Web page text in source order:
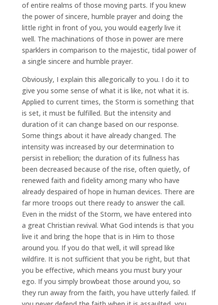
of entire realms of those moving parts. If you knew
the power of sincere, humble prayer and doing the
little right in front of you, you would eagerly live it
well. The machinations of those in power are mere
sparklers in comparison to the majestic, tidal power of
a single sincere and humble prayer.
Obviously, I explain this allegorically to you. I do it to
give you some sense of what it is like, not what it is.
Applied to current times, the Storm is something that
is set, it must be fulfilled. But the intensity and
duration of it can change based on our response.
Some things about it have already changed. The
intensity was increased by our determination to
persist in rebellion; the duration of its fullness has
been decreased because of the rise, often quietly, of
renewed faith and fidelity among many who have
already despaired of hope in human devices. There are
far more troops out there ready to answer the call.
Even in the midst of the Storm, we have entered into
a great Christian revival. What God intends is that you
live it and bring the hope that is in Him to those
around you. If you do that well, it will spread like
wildfire. It is not sufficient that you be right, but that
you be effective, which means you must bury your
ego. If you simply browbeat those around you, so
they run away from the faith, you have utterly failed. If